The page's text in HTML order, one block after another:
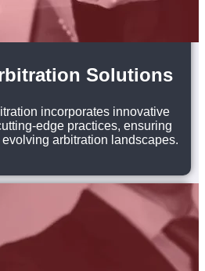
Solutions
incorporates innovative
edge practices, ensuring
arbitration landscapes.